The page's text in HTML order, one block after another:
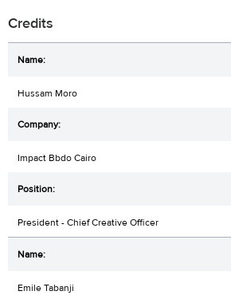
Credits
Hussam Moro
Impact Bbdo Cairo
President - Chief Creative Officer
Emile Tabanji